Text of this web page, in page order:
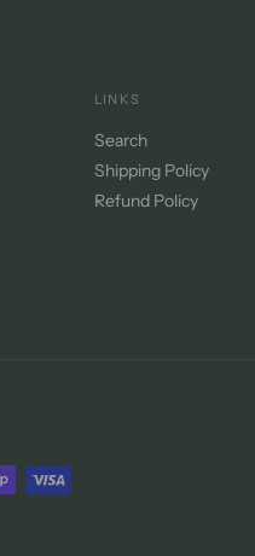
LINKS
Search
Shipping Policy
Refund Policy